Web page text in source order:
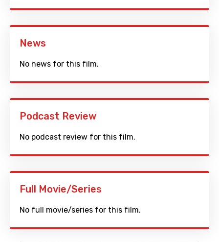
News
No news for this film.
Podcast Review
No podcast review for this film.
Full Movie/Series
No full movie/series for this film.